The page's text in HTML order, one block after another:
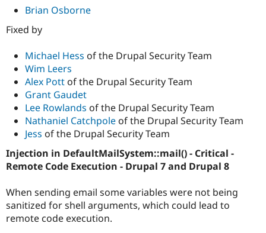
Brian Osborne
Fixed by
Michael Hess of the Drupal Security Team
Wim Leers
Alex Pott of the Drupal Security Team
Grant Gaudet
Lee Rowlands of the Drupal Security Team
Nathaniel Catchpole of the Drupal Security Team
Jess of the Drupal Security Team
Injection in DefaultMailSystem::mail() - Critical -
Remote Code Execution - Drupal 7 and Drupal 8
When sending email some variables were not being
sanitized for shell arguments, which could lead to
remote code execution.